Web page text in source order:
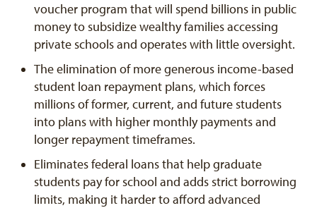
voucher program that will spend billions in public
money to subsidize wealthy families accessing
private schools and operates with little oversight.
The elimination of more generous income-based
student loan repayment plans, which forces
millions of former, current, and future students
into plans with higher monthly payments and
longer repayment timeframes.
Eliminates federal loans that help graduate
students pay for school and adds strict borrowing
limits, making it harder to afford advanced